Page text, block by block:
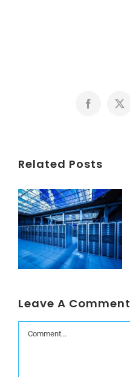
Facebook
X
Related Posts
Leave A Comment
Comment